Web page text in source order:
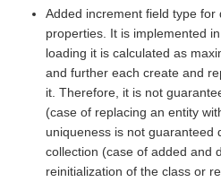
Added increment field type
properties. It is implemented
loading it is calculated as
and further each create and
it. Therefore, it is not
(case of replacing an entity
uniqueness is not guaranteed
collection (case of added and
reinitialization of the class or